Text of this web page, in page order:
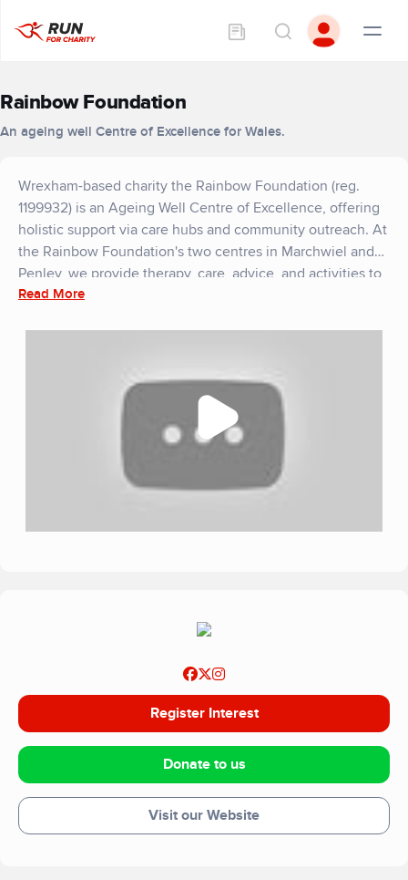
Rainbow Foundation
An ageing well Centre of Excellence for Wales.
Wrexham-based charity the Rainbow Foundation (reg.
1199932) is an Ageing Well Centre of Excellence, offering
holistic support via care hubs and community outreach. At
the Rainbow Foundation's two centres in Marchwiel and
Penley, we provide therapy, care, advice, and activities to
empower independence and enrich lives.
Read More
Register Interest
Donate to us
Visit our Website